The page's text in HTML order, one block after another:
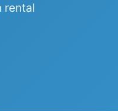
rental